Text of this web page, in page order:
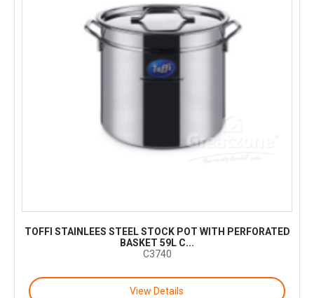
TOFFI STAINLEES STEEL STOCK POT WITH PERFORATED
BASKET 59L C...
C3740
View Details